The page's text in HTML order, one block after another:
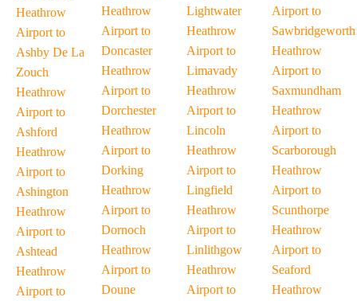
Heathrow
Airport to
Ashby De La
Zouch
Heathrow
Airport to
Ashford
Heathrow
Airport to
Ashington
Heathrow
Airport to
Ashtead
Heathrow
Airport to
Heathrow
Airport to
Doncaster
Heathrow
Airport to
Dorchester
Heathrow
Airport to
Dorking
Heathrow
Airport to
Dornoch
Heathrow
Airport to
Doune
Lightwater
Heathrow
Airport to
Limavady
Heathrow
Airport to
Lincoln
Heathrow
Airport to
Lingfield
Heathrow
Airport to
Linlithgow
Heathrow
Airport to
Airport to
Sawbridgeworth
Heathrow
Airport to
Saxmundham
Heathrow
Airport to
Scarborough
Heathrow
Airport to
Scunthorpe
Heathrow
Airport to
Seaford
Heathrow